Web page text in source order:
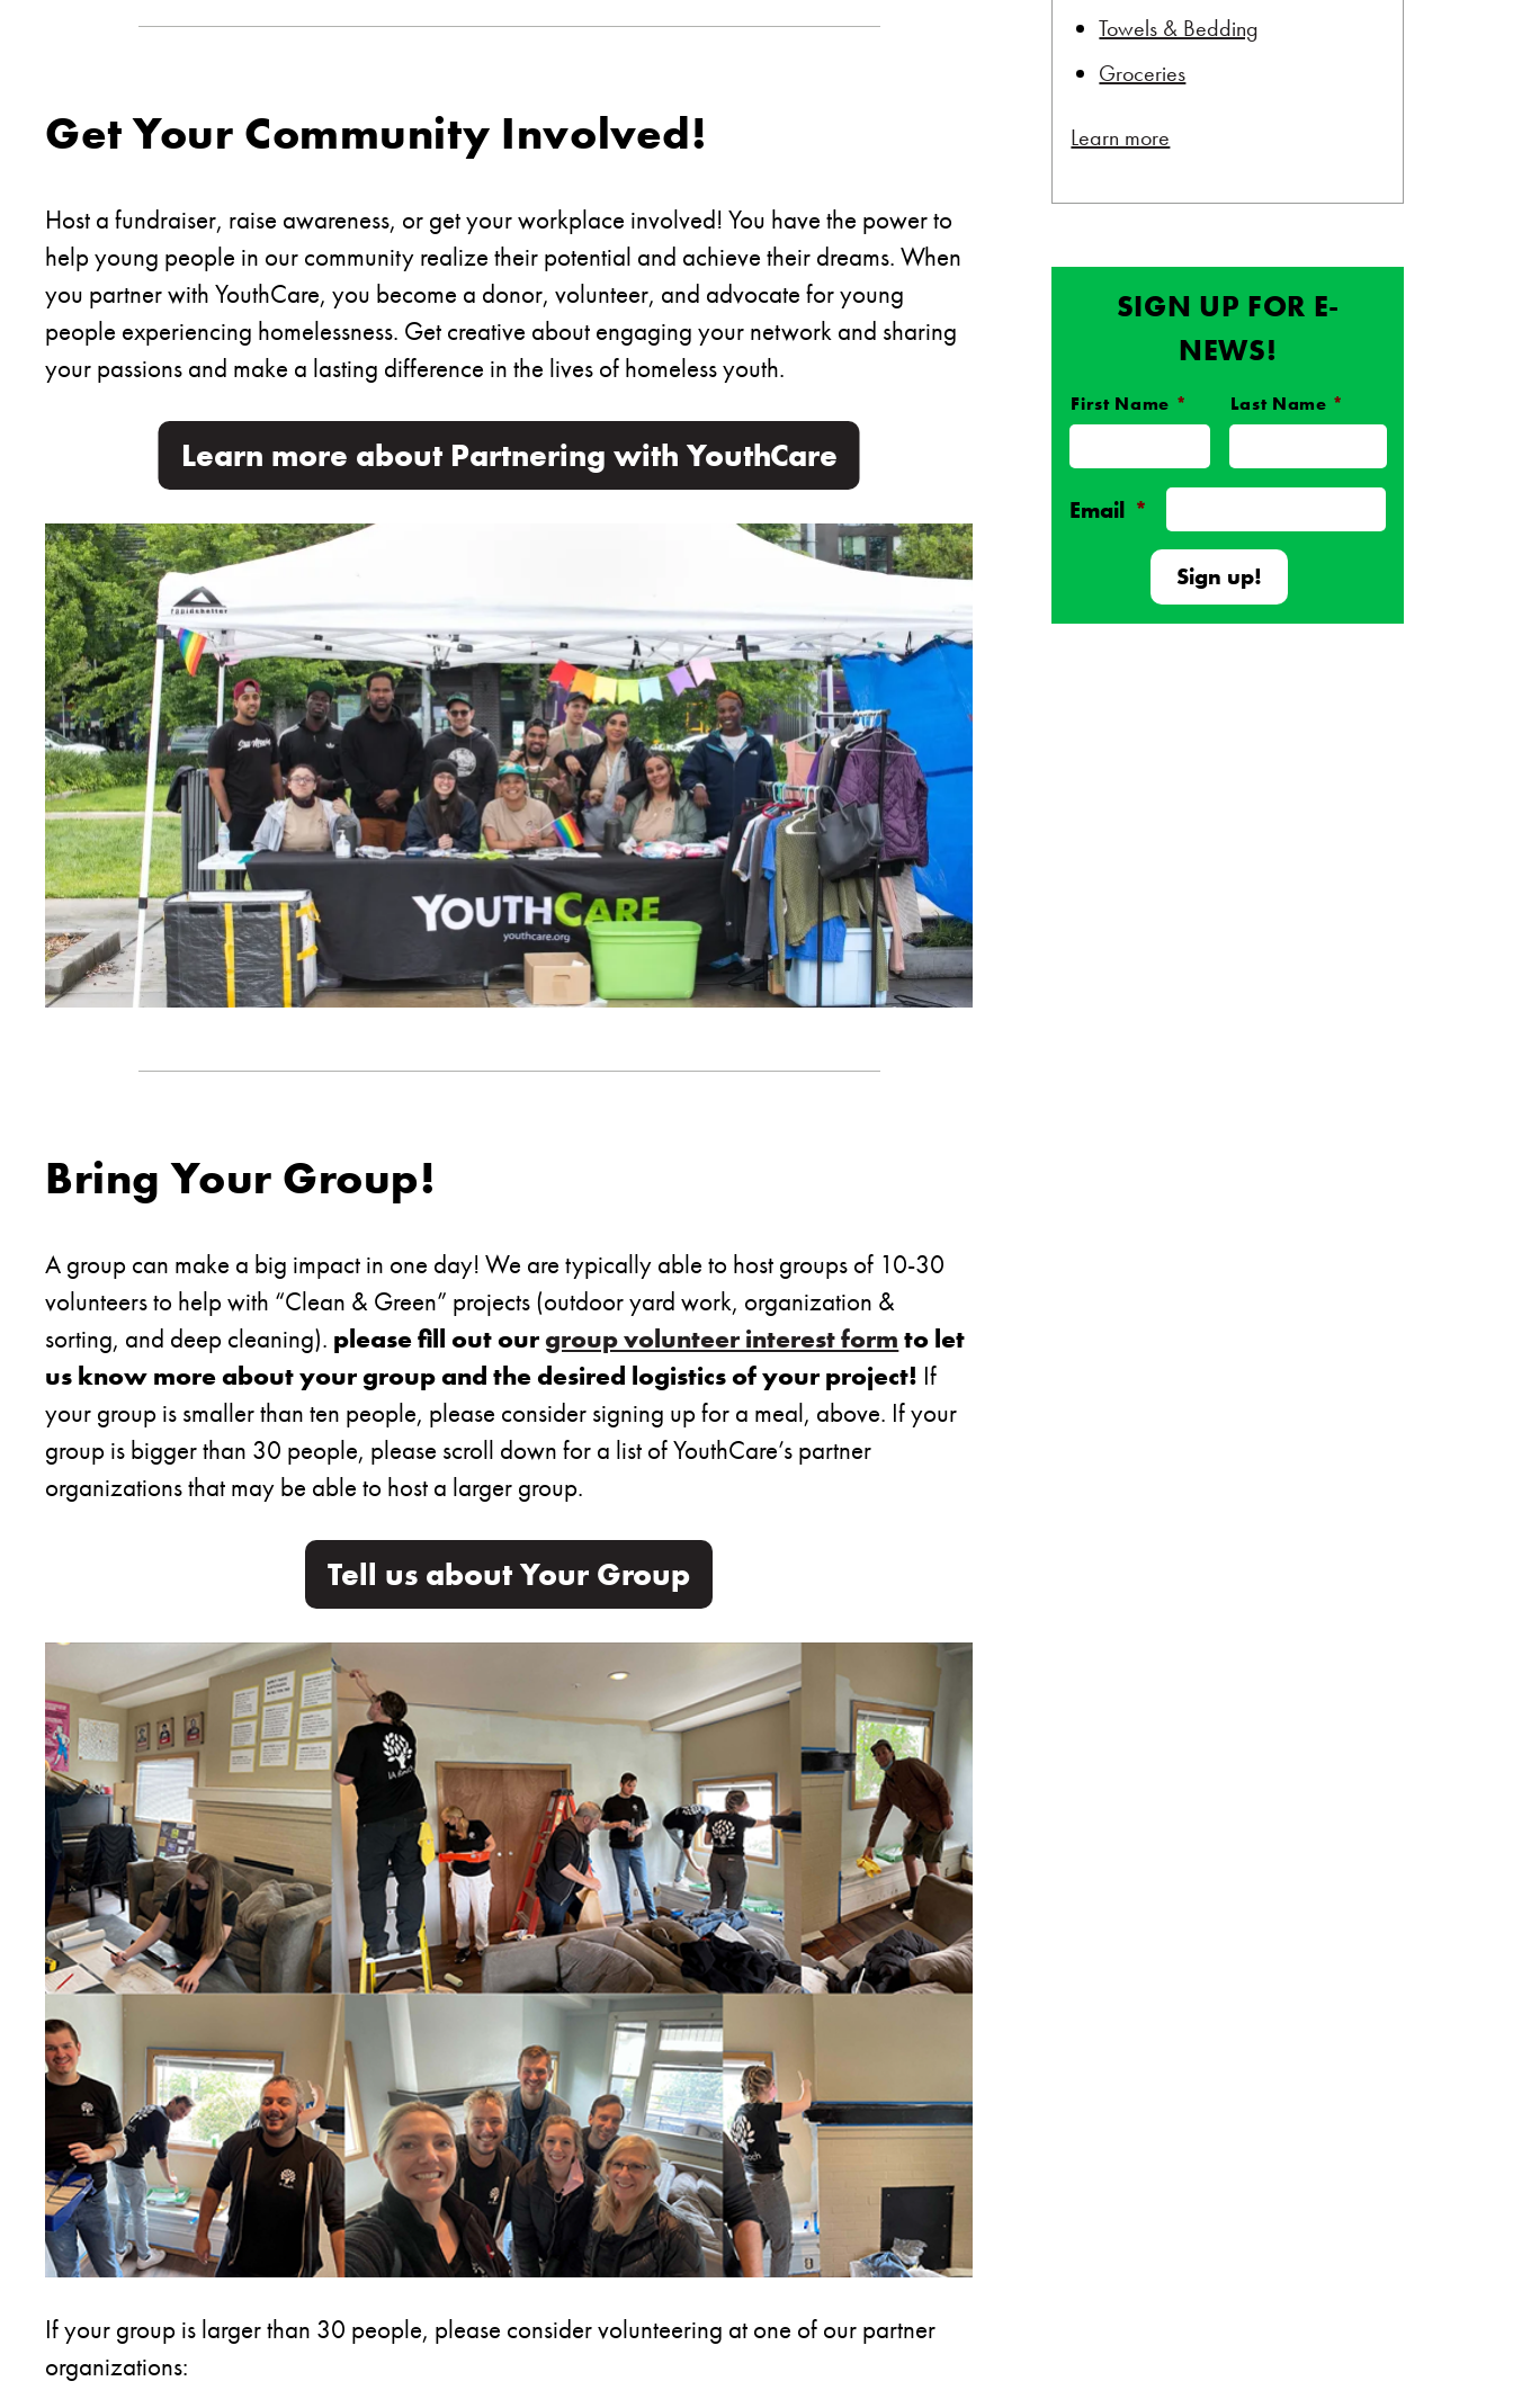
Get Your Community Involved!
Host a fundraiser, raise awareness, or get your workplace involved! You have the power to
help young people in our community realize their potential and achieve their dreams. When
you partner with YouthCare, you become a donor, volunteer, and advocate for young
people experiencing homelessness. Get creative about engaging your network and sharing
your passions and make a lasting difference in the lives of homeless youth.
Learn more about Partnering with YouthCare
Bring Your Group!
A group can make a big impact in one day! We are typically able to host groups of 10-30
volunteers to help with “Clean & Green” projects (outdoor yard work, organization &
sorting, and deep cleaning). please fill out ourgroup volunteer interest form to let
us know more about your group and the desired logistics of your project! If
your group is smaller than ten people, please consider signing up for a meal, above. If your
group is bigger than 30 people, please scroll down for a list of YouthCare’s partner
organizations that may be able to host a larger group.
Tell us about Your Group
If your group is larger than 30 people, please consider volunteering at one of our partner
organizations:
Towels & Bedding
Groceries
Learn more
SIGN UP FOR E-
NEWS!
First Name * Last Name *
Email *